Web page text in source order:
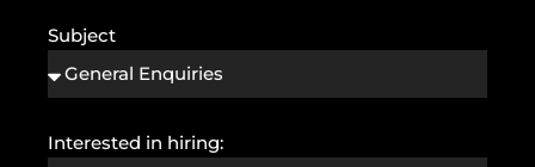
Subject
Interested in hiring: